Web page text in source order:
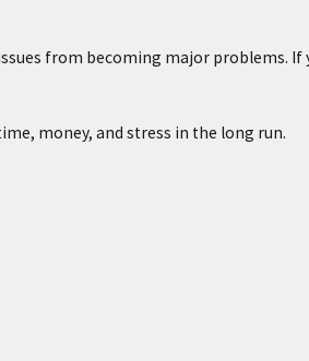
from becoming major problems. If
money, and stress in the long run.